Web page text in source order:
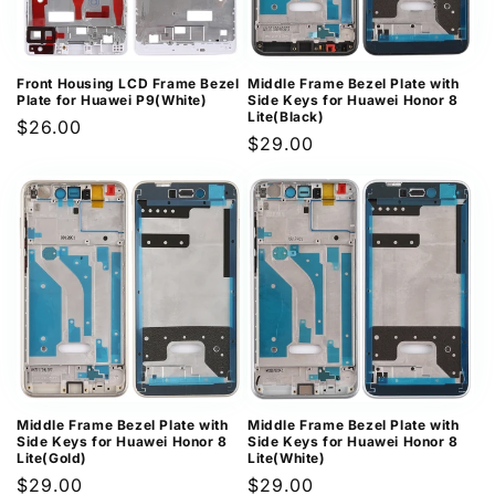
Front Housing LCD Frame Bezel
Plate for Huawei P9(White)
Regular
$26.00
Middle Frame Bezel Plate with
Side Keys for Huawei Honor 8
Lite(Black)
Regular
$29.00
Middle Frame Bezel Plate with
Side Keys for Huawei Honor 8
Lite(Gold)
Regular
$29.00
Middle Frame Bezel Plate with
Side Keys for Huawei Honor 8
Lite(White)
Regular
$29.00